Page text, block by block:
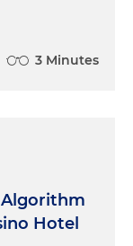
3 Minutes
Algorithm
Hotel